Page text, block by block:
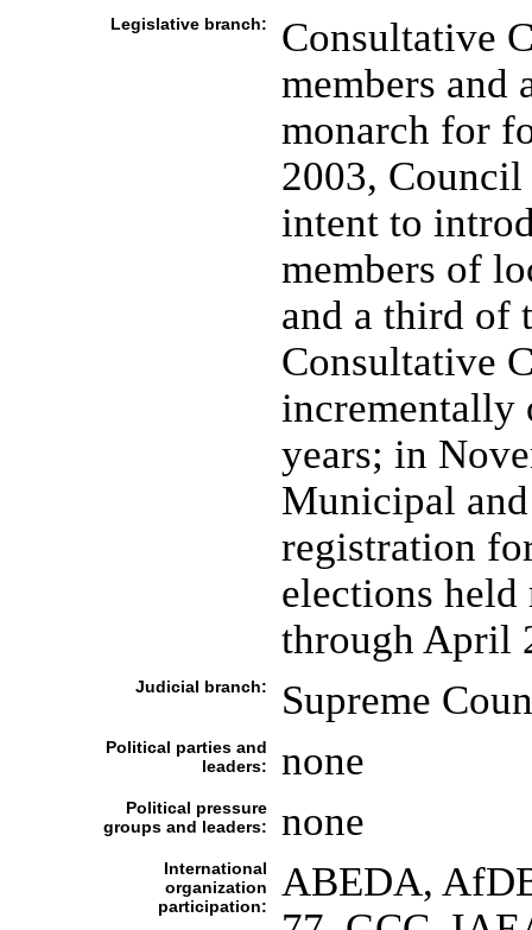
Legislative branch:
Consultative
members and
monarch for
2003,
intent to
members of
and a third of
Consultative
incrementally
years; in
Municipal
registration
elections
through April
Judicial branch: Supreme
Political parties and
leaders:
none
Political pressure
groups and leaders:
none
International
organization
participation:
ABEDA,